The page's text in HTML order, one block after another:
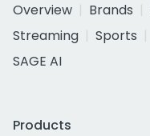
Overview
Brands
Streaming
Sports
SAGE AI
Products